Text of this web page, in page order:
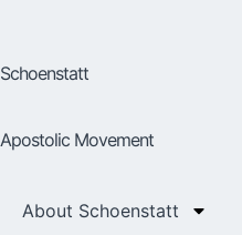
Schoenstatt
Apostolic Movement
About Schoenstatt